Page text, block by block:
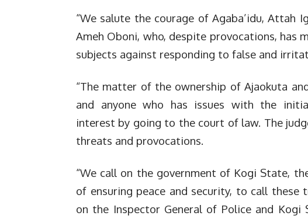
“We salute the courage of Agaba’idu, Attah
Ameh Oboni, who, despite provocations, has
subjects against responding to false and
“The matter of the ownership of Ajaokuta
and anyone who has issues with the
interest by going to the court of law. The
threats and provocations.
“We call on the government of Kogi State,
of ensuring peace and security, to call these
on the Inspector General of Police and Kogi